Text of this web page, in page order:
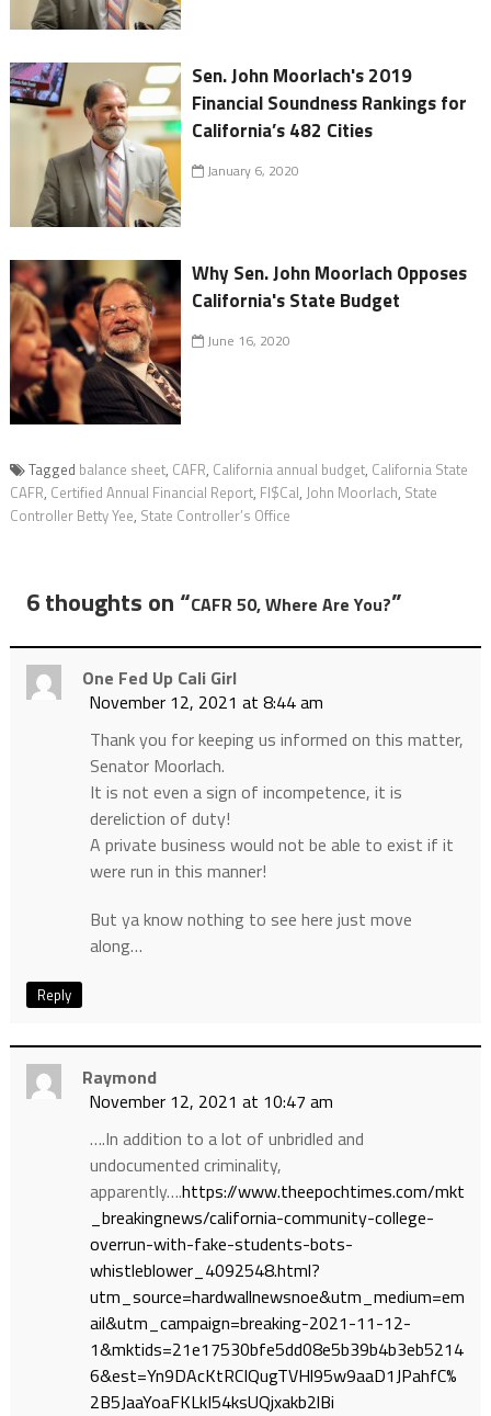
Sen. John Moorlach's 2019
Financial Soundness Rankings for
California’s 482 Cities
January 6, 2020
Why Sen. John Moorlach Opposes
California's State Budget
June 16, 2020
Tagged balance sheet, CAFR, California annual budget, California State
CAFR, Certified Annual Financial Report, FI$Cal, John Moorlach, State
Controller Betty Yee, State Controller’s Office
6 thoughts on “CAFR 50, Where Are You?”
One Fed Up Cali Girl
November 12, 2021 at 8:44 am
Thank you for keeping us informed on this matter,
Senator Moorlach.
It is not even a sign of incompetence, it is
dereliction of duty!
A private business would not be able to exist if it
were run in this manner!
But ya know nothing to see here just move
along…
Reply
Raymond
November 12, 2021 at 10:47 am
….In addition to a lot of unbridled and
undocumented criminality,
apparently….https://www.theepochtimes.com/mkt
_breakingnews/california-community-college-
overrun-with-fake-students-bots-
whistleblower_4092548.html?
utm_source=hardwallnewsnoe&utm_medium=em
ail&utm_campaign=breaking-2021-11-12-
1&mktids=21e17530bfe5dd08e5b39b4b3eb5214
6&est=Yn9DAcKtRCIQugTVHl95w9aaD1JPahfC%
2B5JaaYoaFKLkI54ksUQjxakb2lBi